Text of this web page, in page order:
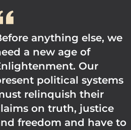
anything else, we
a new age of
Our
political systems
relinquish their
on truth, justice
freedom and have to